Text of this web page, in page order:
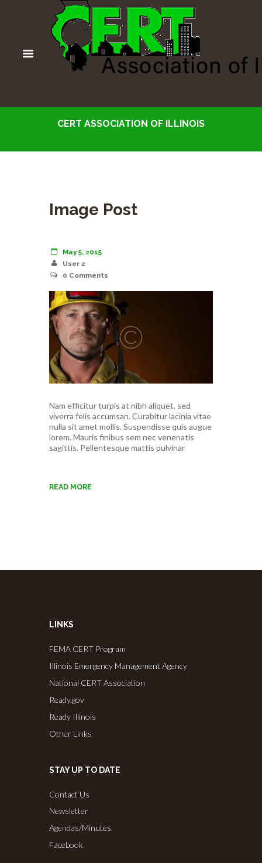
CERT ASSOCIATION OF ILLINOIS
Image Post
May 5, 2015
User 2
0 Comments
Nam efficitur turpis at nibh aliquet, sed
viverra felis accumsan. Curabitur lacinia vitae
nulla sit amet mollis. Suspendisse quis augue
lorem. Mauris finibus sem nec venenatis
sagittis. Pellentesque mattis pulvinar
READ MORE
LINKS
FEMA CERT Program
Illinois Emergency Management Agency
National CERT Association
Ready.gov
Ready Illinois
Other Links
STAY UP TO DATE
Contact Us
Newsletter
Agendas/Minutes
Facebook